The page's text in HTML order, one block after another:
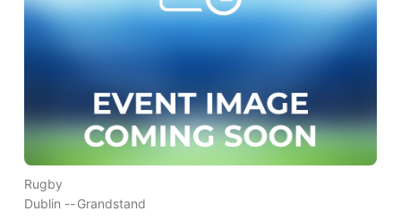
Rugby
Dublin --Grandstand